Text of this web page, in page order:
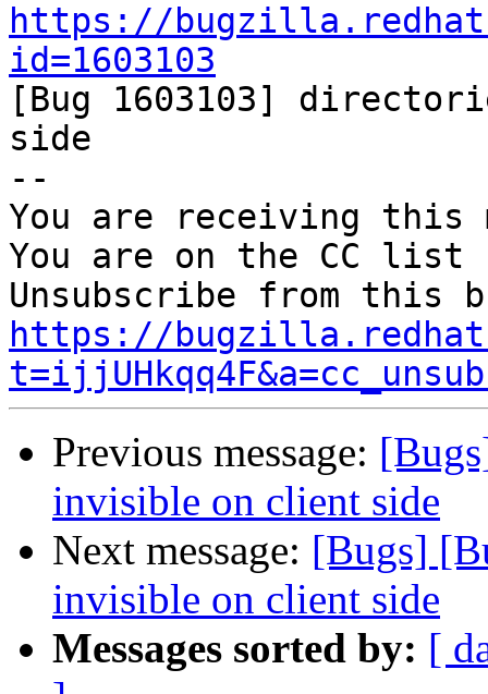
https://
id=1603103
[Bug 1603103]
side
--
You are receiving this
You are on the CC
https://
Previous message:
invisible on client side
Next message: [Bugs]
invisible on client side
Messages sorted by: [